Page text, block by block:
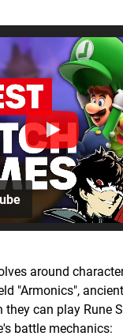
around
"Armonics",
can play Rune
battle mechanics: